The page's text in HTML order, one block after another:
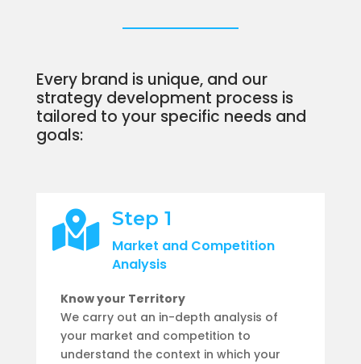
Every brand is unique, and our
strategy development process is
tailored to your specific needs and
goals:
 Step 1
Market and Competition
Analysis
Know your Territory
We carry out an in-depth analysis of
your market and competition to
understand the context in which your